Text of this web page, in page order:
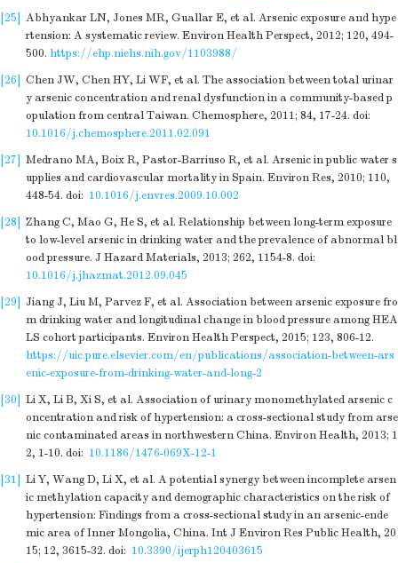
[25] Abhyankar LN, Jones MR, Guallar E, et al. Arsenic exposure and hype
rtension: A systematic review. Environ Health Perspect, 2012; 120, 494-
500. https://ehp.niehs.nih.gov/1103988/
[26] Chen JW, Chen HY, Li WF, et al. The association between total urinar
y arsenic concentration and renal dysfunction in a community-based p
opulation from central Taiwan. Chemosphere, 2011; 84, 17-24. doi:
10.1016/j.chemosphere.2011.02.091
[27] Medrano MA, Boix R, Pastor-Barriuso R, et al. Arsenic in public water s
upplies and cardiovascular mortality in Spain. Environ Res, 2010; 110,
448-54. doi: 10.1016/j.envres.2009.10.002
[28] Zhang C, Mao G, He S, et al. Relationship between long-term exposure
to low-level arsenic in drinking water and the prevalence of abnormal bl
ood pressure. J Hazard Materials, 2013; 262, 1154-8. doi:
10.1016/j.jhazmat.2012.09.045
[29] Jiang J, Liu M, Parvez F, et al. Association between arsenic exposure fro
m drinking water and longitudinal change in blood pressure among HEA
LS cohort participants. Environ Health Perspect, 2015; 123, 806-12.
https://uic.pure.elsevier.com/en/publications/association-between-ars
enic-exposure-from-drinking-water-and-long-2
[30] Li X, Li B, Xi S, et al. Association of urinary monomethylated arsenic c
oncentration and risk of hypertension: a cross-sectional study from arse
nic contaminated areas in northwestern China. Environ Health, 2013; 1
2, 1-10. doi: 10.1186/1476-069X-12-1
[31] Li Y, Wang D, Li X, et al. A potential synergy between incomplete arsen
ic methylation capacity and demographic characteristics on the risk of
hypertension: Findings from a cross-sectional study in an arsenic-ende
mic area of Inner Mongolia, China. Int J Environ Res Public Health, 20
15; 12, 3615-32. doi: 10.3390/ijerph120403615